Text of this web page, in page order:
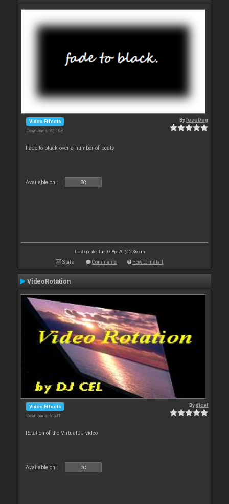
Video Effects
Downloads: 32 168
BylocoDog
Fade to black over a number of beats
Available on : PC
Last update: Tue 07 Apr 20 @ 2:36 am
Stats Comments How to install
VideoRotation
Video Effects
Downloads: 6 501
Bydjcel
Rotation of the VirtualDJ video
Available on : PC